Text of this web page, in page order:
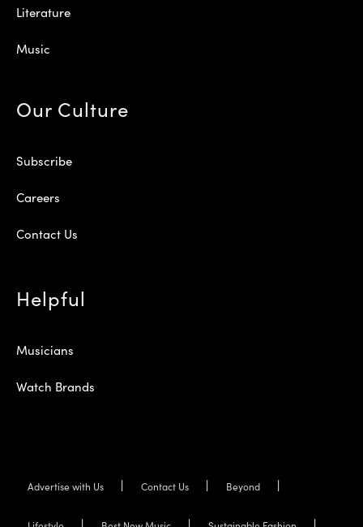
Literature
Music
Our Culture
Subscribe
Careers
Contact Us
Helpful
Musicians
Watch Brands
Advertise with Us Contact Us Beyond